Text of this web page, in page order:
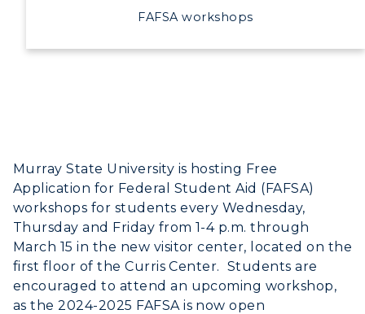
Service Catalog
myGate Login
Canvas Login
RacerMail
FAFSA workshops
Murray State University is hosting Free
Application for Federal Student Aid (FAFSA)
workshops for students every Wednesday,
Thursday and Friday from 1-4 p.m. through
March 15 in the new visitor center, located on the
first floor of the Curris Center. Students are
encouraged to attend an upcoming workshop,
as the 2024-2025 FAFSA is now open